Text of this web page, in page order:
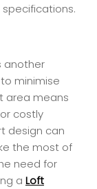
another
minimise
area means
costly
design can
the most of
need for
a Loft